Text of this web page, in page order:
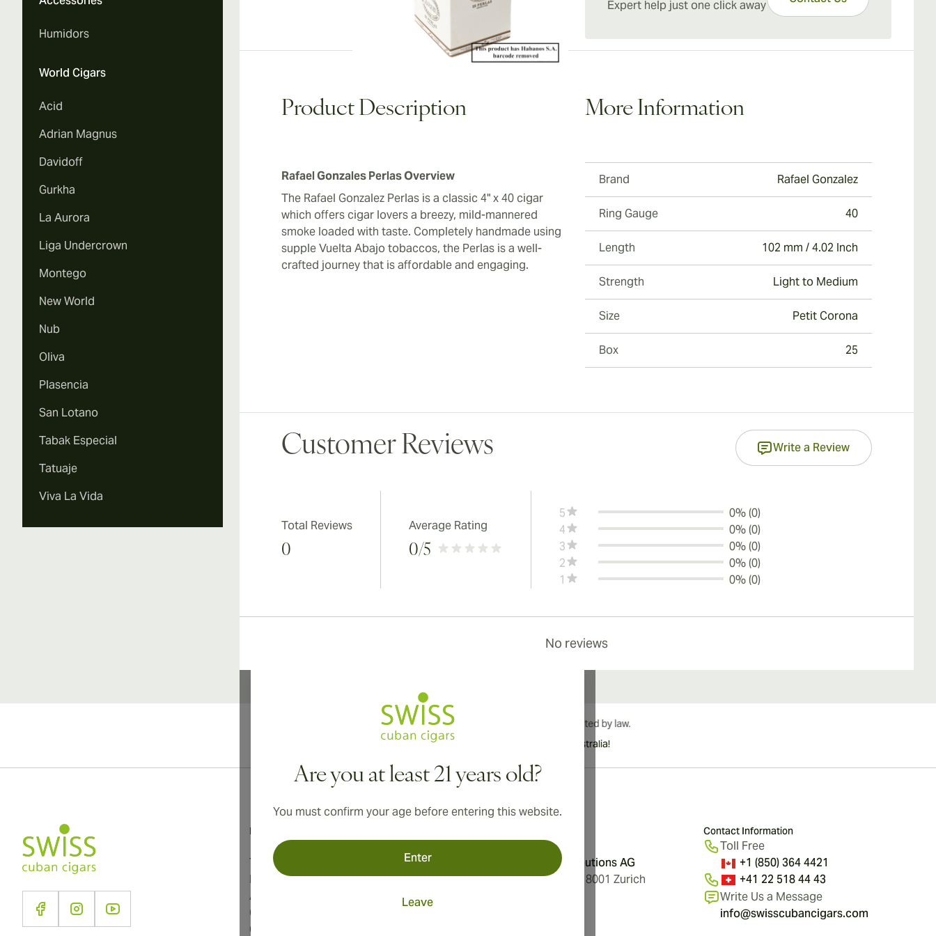
Humidors
World Cigars
Acid
Adrian Magnus
Davidoff
Gurkha
La Aurora
Liga Undercrown
Montego
New World
Nub
Oliva
Plasencia
San Lotano
Tabak Especial
Tatuaje
Viva La Vida
value. A great change of pace cigar for experienced
Expert help just one click away
Product Description
Rafael Gonzales Perlas Overview
The Rafael Gonzalez Perlas is a classic 4" x 40 cigar
which offers cigar lovers a breezy, mild-mannered
smoke loaded with taste. Completely handmade using
supple Vuelta Abajo tobaccos, the Perlas is a well-
crafted journey that is affordable and engaging.
More Information
Brand Rafael Gonzalez
Ring Gauge 40
Length 102 mm / 4.02 Inch
Strength Light to Medium
Size Petit Corona
Box 25
Customer Reviews Write a Review
Total Reviews
0
Average Rating
0/5
5
0% (0)
4
0% (0)
3
0% (0)
2
0% (0)
1
0% (0)
No reviews
Are you at least 21 years old?
You must confirm your age before entering this website.
Enter
Leave
International shipping available to Canada, UK, and Australia!
Aromatica Distributions AG
Löwenstrasse 20, 8001 Zurich
Information
Terms and Conditions
Privacy Policy
About Us
Contact Us
Cookie Settings
Contact Information
Toll Free
+1 (850) 364 4421
+41 22 518 44 43
Write Us a Message
info@swisscubancigars.com